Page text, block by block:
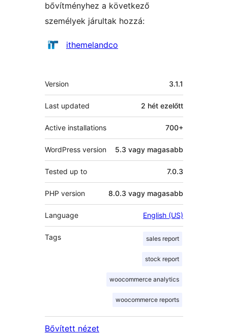
bővítményhez a következő
személyek járultak hozzá:
Közreműködők
ithemelandco
Meta
Version 3.1.1
Last updated 2 hét ezelőtt
Active installations 700+
WordPress version 5.3 vagy magasabb
Tested up to 7.0.3
PHP version 8.0.3 vagy magasabb
Language English (US)
Tags sales report
stock report
woocommerce analytics
woocommerce reports
Bővített nézet